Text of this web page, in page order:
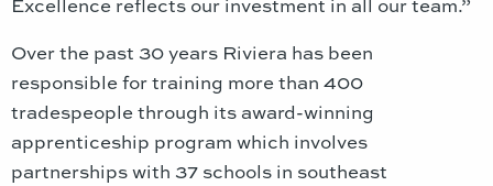
Over the past 30 years Riviera has been
responsible for training more than 400
tradespeople through its award-winning
apprenticeship program which involves
partnerships with 37 schools in southeast